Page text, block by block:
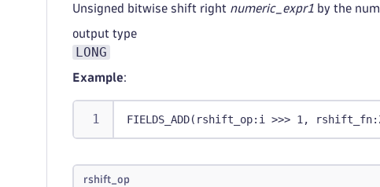
Unsigned bitwise shift right numeric_expr1 by the
output type
LONG
Example:
FIELDS_ADD(rshift_op:i >>> 1,
rshift_op